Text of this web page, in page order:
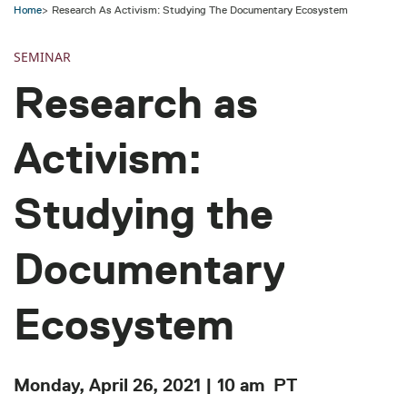
Home Research As Activism: Studying The Documentary Ecosystem
SEMINAR
Research as
Activism:
Studying the
Documentary
Ecosystem
Monday, April 26, 2021 | 10 am PT